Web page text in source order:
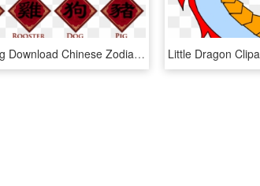
Free Png Download Chinese Zodiac Animal Signs Transparent - Triangle, Png Download